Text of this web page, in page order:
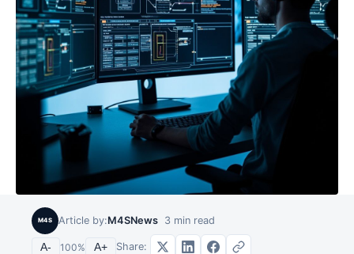
M4S Article by:M4SNews 3 min read
A- 100% A+ Share: